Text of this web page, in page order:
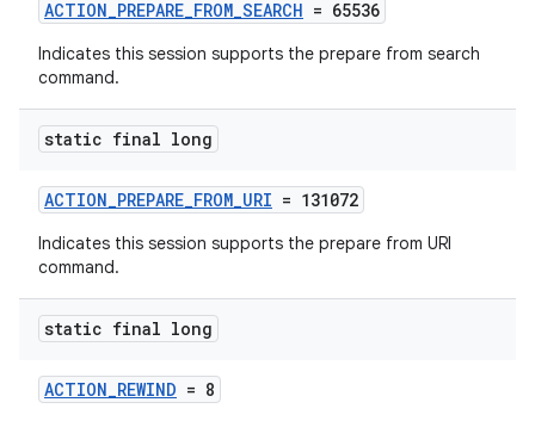
ACTION_PREPARE_FROM_SEARCH = 65536
Indicates this session supports the prepare from search
command.
static final long
ACTION_PREPARE_FROM_URI = 131072
Indicates this session supports the prepare from URI
command.
static final long
ACTION_REWIND = 8